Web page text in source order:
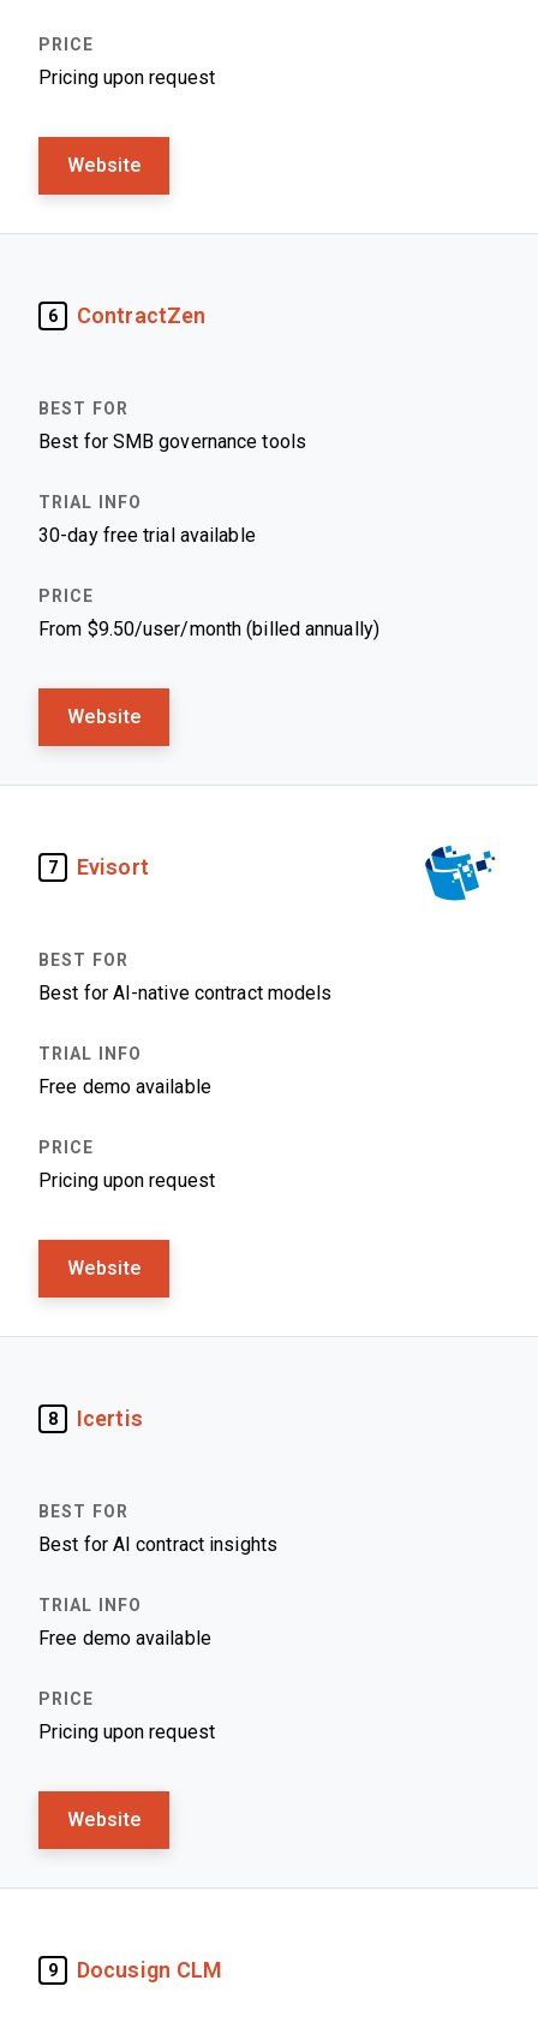
Pricing upon request
Website
6 ContractZen
Best for SMB governance tools
30-day free trial available
From $9.50/user/month (billed annually)
Website
7 Evisort
Best for AI-native contract models
Free demo available
Pricing upon request
Website
8 Icertis
Best for AI contract insights
Free demo available
Pricing upon request
Website
9 Docusign CLM